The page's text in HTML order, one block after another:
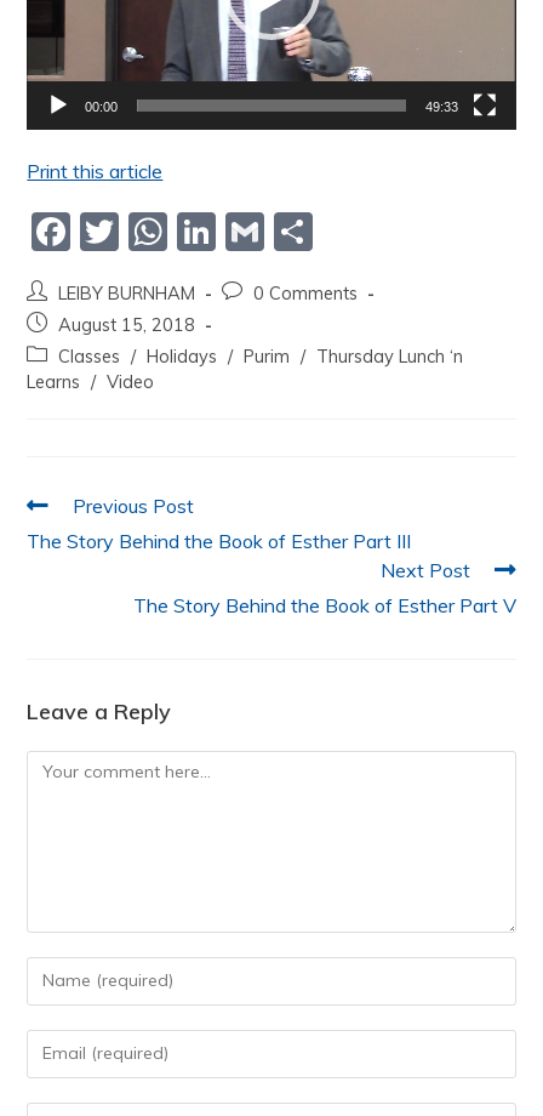
00:00 49:33
Print this article
F
c
e
b
k
T
itt
er
W
at
s
Li
n
k
e
G
ai
l
ar
e
LEIBY BURNHAM
0 Comments
August 15, 2018
Classes / Holidays / Purim / Thursday Lunch ‘n
Learns / Video
Previous Post
The Story Behind the Book of Esther Part III
Next Post
The Story Behind the Book of Esther Part V
Leave a Reply